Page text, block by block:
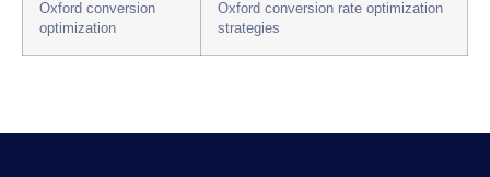
Oxford conversion
optimization
Oxford conversion rate optimization
strategies